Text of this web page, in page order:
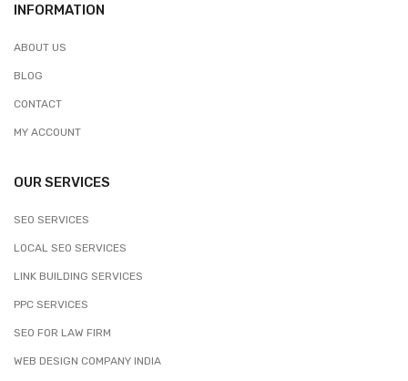
INFORMATION
ABOUT US
BLOG
CONTACT
MY ACCOUNT
OUR SERVICES
SEO SERVICES
LOCAL SEO SERVICES
LINK BUILDING SERVICES
PPC SERVICES
SEO FOR LAW FIRM
WEB DESIGN COMPANY INDIA